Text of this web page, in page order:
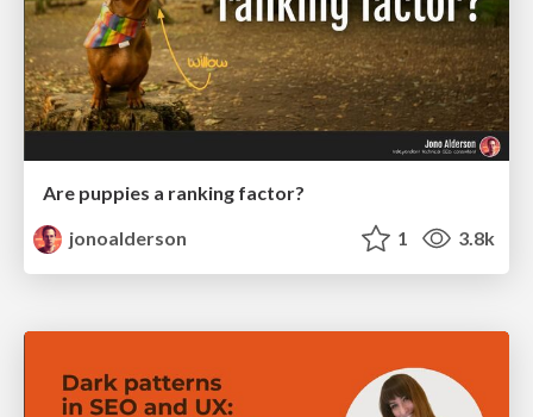
Are puppies a ranking factor?
jonoalderson
1 3.8k